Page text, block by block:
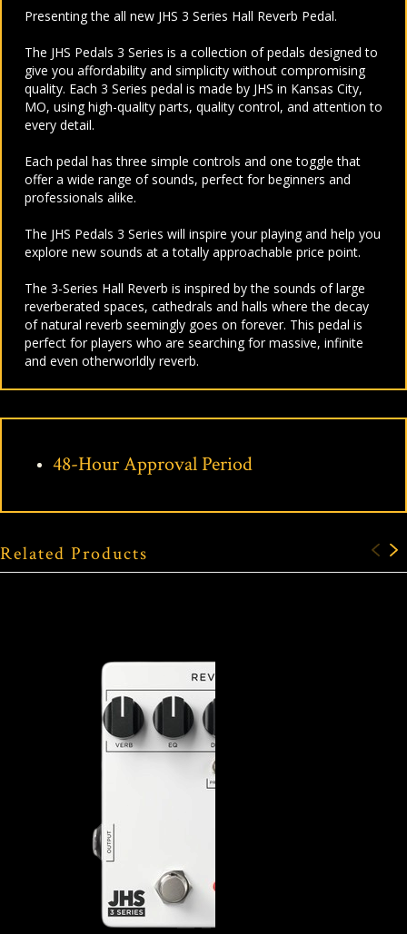
Presenting the all new JHS 3 Series Hall Reverb Pedal.
The JHS Pedals 3 Series is a collection of pedals designed to
give you affordability and simplicity without compromising
quality. Each 3 Series pedal is made by JHS in Kansas City,
MO, using high-quality parts, quality control, and attention to
every detail.
Each pedal has three simple controls and one toggle that
offer a wide range of sounds, perfect for beginners and
professionals alike.
The JHS Pedals 3 Series will inspire your playing and help you
explore new sounds at a totally approachable price point.
The 3-Series Hall Reverb is inspired by the sounds of large
reverberated spaces, cathedrals and halls where the decay
of natural reverb seemingly goes on forever. This pedal is
perfect for players who are searching for massive, infinite
and even otherworldly reverb.
48-Hour Approval Period
Related Products